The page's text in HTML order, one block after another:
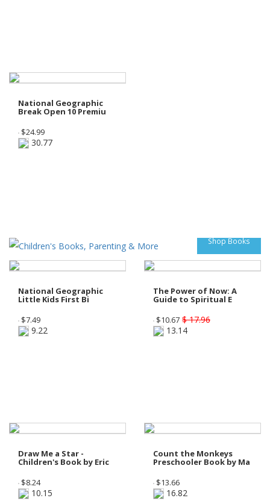
National Geographic
Break Open 10 Premiu
$24.99
30.77
Shop Books
National Geographic
Little Kids First Bi
$7.49
9.22
The Power of Now: A
Guide to Spiritual E
$10.67 $ 17.96
13.14
Draw Me a Star -
Children's Book by Eric
$8.24
10.15
Count the Monkeys
Preschooler Book by Ma
$13.66
16.82